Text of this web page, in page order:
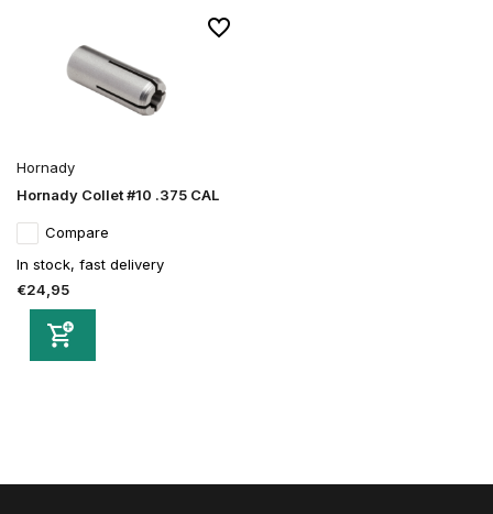
Hornady
Hornady Collet #10 .375 CAL
Compare
In stock, fast delivery
€24,95